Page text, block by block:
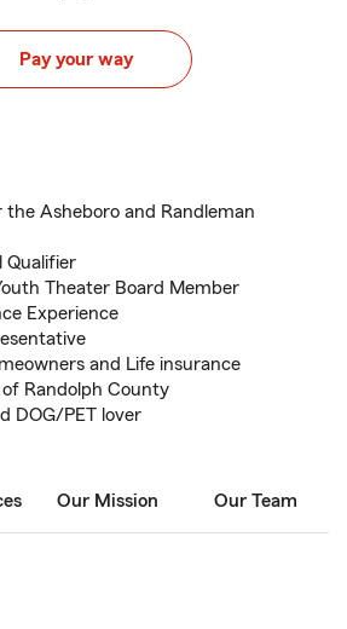
Pay your way
the Asheboro and Randleman
Qualifier
Theater Board Member
Experience
and Life insurance
Randolph County
DOG/PET lover
Our Mission Our Team